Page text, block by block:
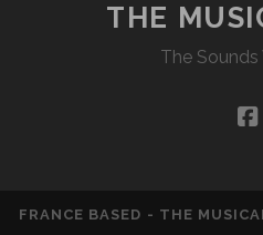
THE
The
FRANCE BASED - THE